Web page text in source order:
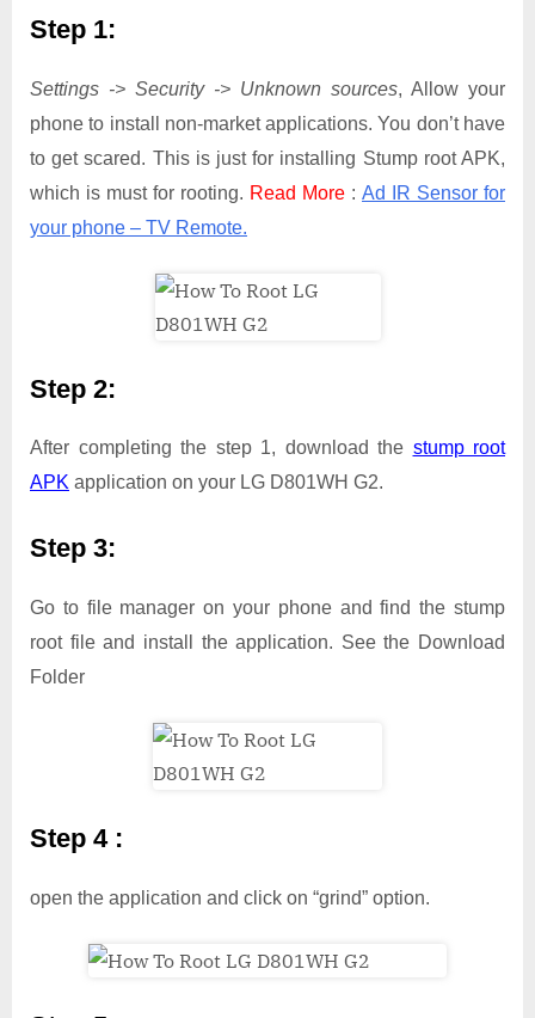
Step 1:
Settings -> Security -> Unknown sources, Allow your
phone to install non-market applications. You don’t have
to get scared. This is just for installing Stump root APK,
which is must for rooting. Read More : Ad IR Sensor for
your phone – TV Remote.
Step 2:
After completing the step 1, download the stump root
APK application on your LG D801WH G2.
Step 3:
Go to file manager on your phone and find the stump
root file and install the application. See the Download
Folder
Step 4 :
open the application and click on “grind” option.